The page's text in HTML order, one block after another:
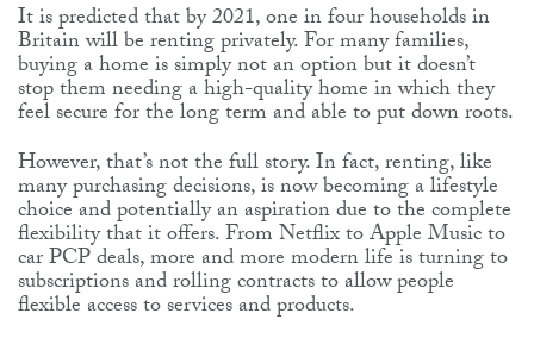
It is predicted that by 2021, one in four households in
Britain will be renting privately. For many families,
buying a home is simply not an option but it doesn’t
stop them needing a high-quality home in which they
feel secure for the long term and able to put down roots.
However, that’s not the full story. In fact, renting, like
many purchasing decisions, is now becoming a lifestyle
choice and potentially an aspiration due to the complete
flexibility that it offers. From Netflix to Apple Music to
car PCP deals, more and more modern life is turning to
subscriptions and rolling contracts to allow people
flexible access to services and products.